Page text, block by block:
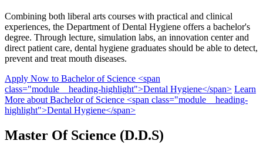
Combining both liberal arts courses with practical and clinical
experiences, the Department of Dental Hygiene offers a bachelor's
degree. Through lecture, simulation labs, an innovation center and
direct patient care, dental hygiene graduates should be able to detect,
prevent and treat mouth diseases.
Apply Now to Bachelor of Science <span
class="module__heading-highlight">Dental Hygiene</span> Learn
More about Bachelor of Science <span class="module__heading-
highlight">Dental Hygiene</span>
Master Of Science (D.D.S)